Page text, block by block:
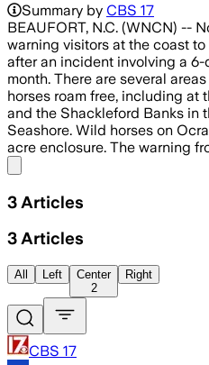
Summary by CBS 17
BEAUFORT, N.C. (WNCN) --
warning visitors at the coast
after an incident involving a
month. There are several
horses roam free, including at
and the Shackleford Banks in
Seashore. Wild horses on
acre enclosure. The warning
3 Articles
3 Articles
All Left
Center
2
Right
CBS 17